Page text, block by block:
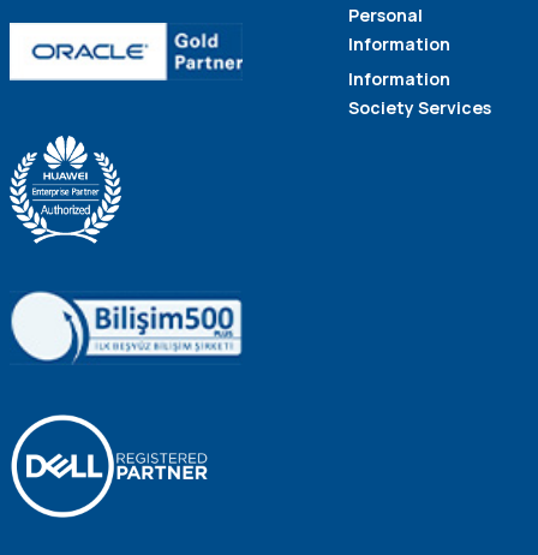
Personal
Information
Information
Society Services